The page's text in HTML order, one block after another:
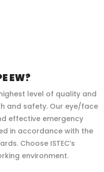
EW?
level of quality and
and safety. Our eye/face
effective emergency
in accordance with the
Choose ISTEC’s
environment.